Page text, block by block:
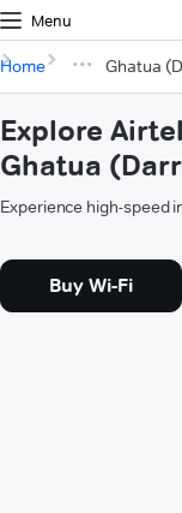
Menu
Home Ghatua
Explore
Ghatua
Experience high-speed
Buy Wi-Fi